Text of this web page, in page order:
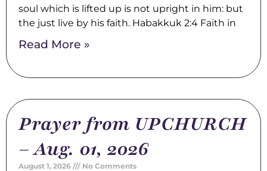
soul which is lifted up is not upright in him: but
the just live by his faith. Habakkuk 2:4 Faith in
Read More »
Prayer from UPCHURCH
– Aug. 01, 2026
August 1, 2026 No Comments